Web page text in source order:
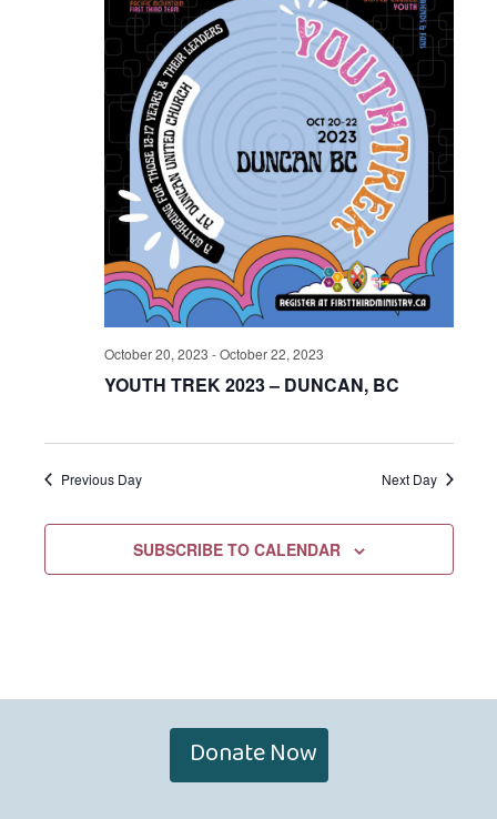
October 20, 2023 -October 22, 2023
YOUTH TREK 2023 – DUNCAN, BC
Previous Day Next Day
SUBSCRIBE TO CALENDAR
Donate Now